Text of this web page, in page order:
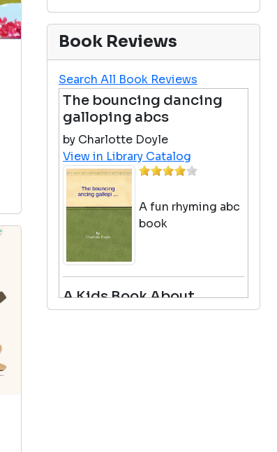
Book Reviews
Search All Book Reviews
The bouncing dancing
galloping abcs
by Charlotte Doyle
View in Library Catalog
A fun rhyming abc
book
A Kids Book About
Racism